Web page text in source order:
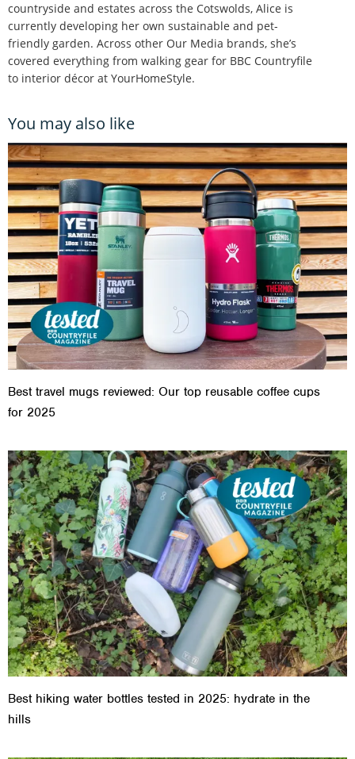
countryside and estates across the Cotswolds, Alice is
currently developing her own sustainable and pet-
friendly garden. Across other Our Media brands, she’s
covered everything from walking gear for BBC Countryfile
to interior décor at YourHomeStyle.
You may also like
Best travel mugs reviewed: Our top reusable coffee cups
for 2025
Best hiking water bottles tested in 2025: hydrate in the
hills